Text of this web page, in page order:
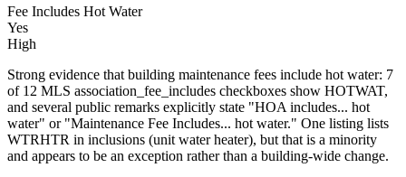
Fee Includes Hot Water
Yes
High
Strong evidence that building maintenance fees include hot water: 7
of 12 MLS association_fee_includes checkboxes show HOTWAT,
and several public remarks explicitly state "HOA includes... hot
water" or "Maintenance Fee Includes... hot water." One listing lists
WTRHTR in inclusions (unit water heater), but that is a minority
and appears to be an exception rather than a building-wide change.